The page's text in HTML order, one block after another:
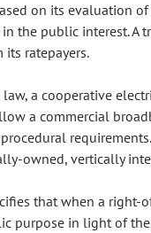
on its evaluation
the public interest. A
its ratepayers.
law, a cooperative
a commercial
owned, vertically
that when a right-
purpose in light of